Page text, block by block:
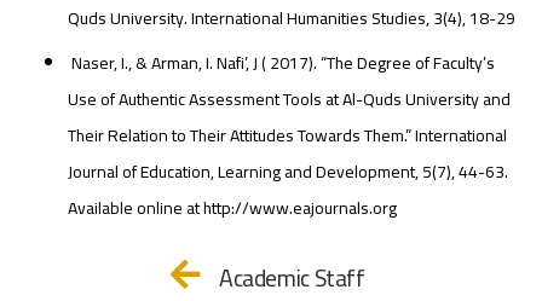
Quds University. International Humanities Studies, 3(4), 18-29
Naser, I., & Arman, I. Nafi’, J ( 2017). “The Degree of Faculty’s
Use of Authentic Assessment Tools at Al-Quds University and
Their Relation to Their Attitudes Towards Them.” International
Journal of Education, Learning and Development, 5(7), 44-63.
Available online at http://www.eajournals.org
Academic Staff